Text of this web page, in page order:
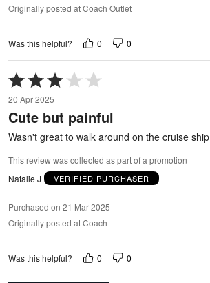
Originally posted at Coach Outlet
Was this helpful? 0 0
Rated
3
out
of
20 Apr 2025
Cute but painful
Wasn't great to walk around on the cruise ship
This review was collected as part of a promotion
Natalie J
VERIFIED PURCHASER
Purchased on 21 Mar 2025
Originally posted at Coach
Was this helpful? 0 0